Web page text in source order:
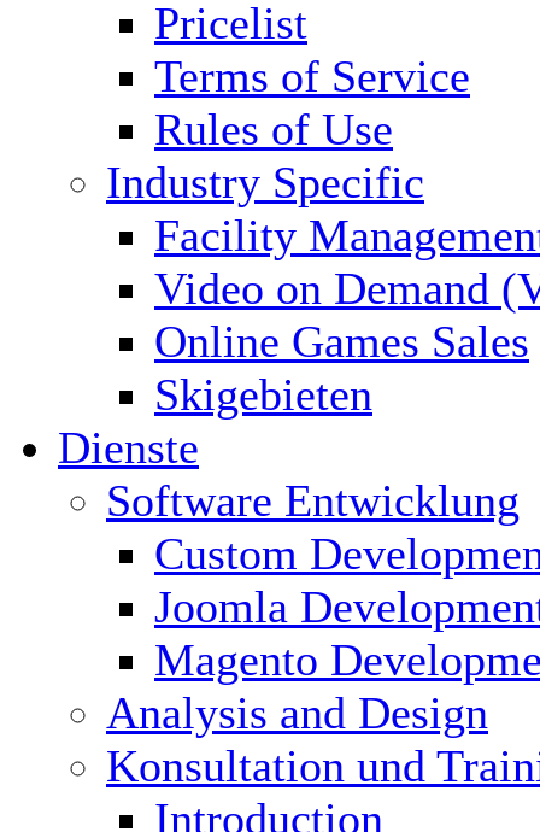
Pricelist
Terms of Service
Rules of Use
Industry Specific
Facility
Video on Demand
Online Games Sales
Skigebieten
Dienste
Software Entwicklung
Custom
Joomla
Magento
Analysis and Design
Konsultation und
Introduction